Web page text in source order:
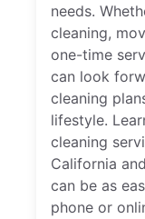
needs.
cleaning,
one-time
can look
cleaning
lifestyle.
cleaning
California
can be as
phone or